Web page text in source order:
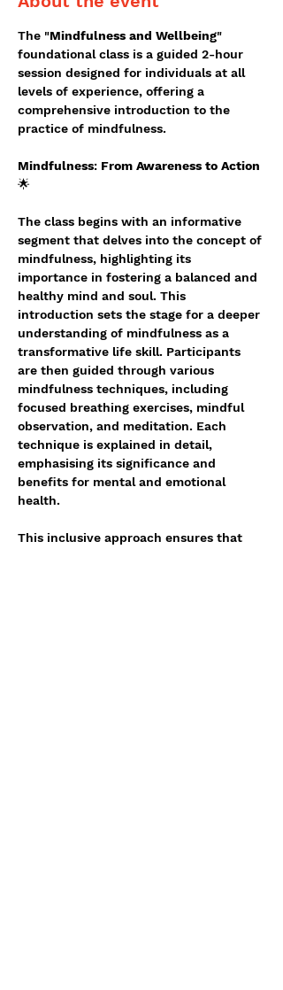
The "Mindfulness and Wellbeing"
foundational class is a guided 2-hour
session designed for individuals at all
levels of experience, offering a
comprehensive introduction to the
practice of mindfulness.
Mindfulness: From Awareness to Action
🌟
The class begins with an informative
segment that delves into the concept of
mindfulness, highlighting its
importance in fostering a balanced and
healthy mind and soul. This
introduction sets the stage for a deeper
understanding of mindfulness as a
transformative life skill. Participants
are then guided through various
mindfulness techniques, including
focused breathing exercises, mindful
observation, and meditation. Each
technique is explained in detail,
emphasising its significance and
benefits for mental and emotional
health.
This inclusive approach ensures that